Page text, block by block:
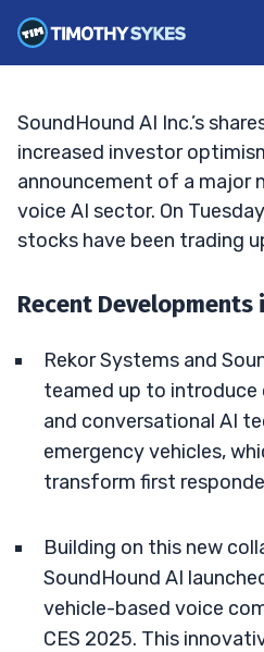
BRYCE TUOHEY• UPDATED FEB. 4,
SoundHound AI Inc.’s
increased investor
announcement of a major
voice AI sector. On
stocks have been trading
Recent Developments
Rekor Systems and
teamed up to
and conversational AI
emergency vehicles,
transform first
Building on this new
SoundHound AI
vehicle-based voice
CES 2025. This